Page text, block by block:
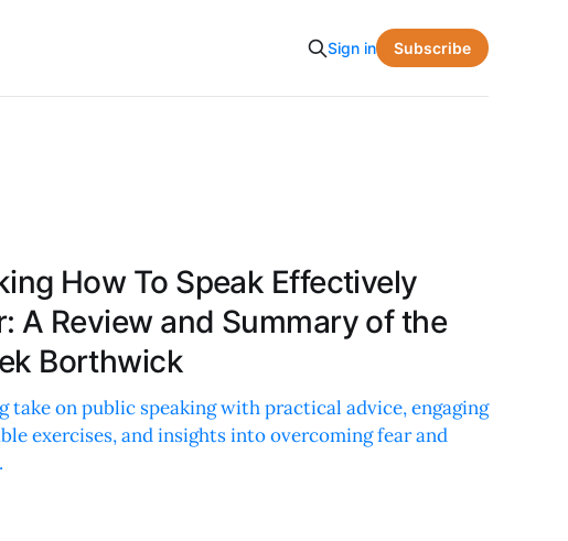
Sign in Subscribe
How To Speak Effectively
A Review and Summary of the
Borthwick
take on public speaking with practical advice, engaging
exercises, and insights into overcoming fear and